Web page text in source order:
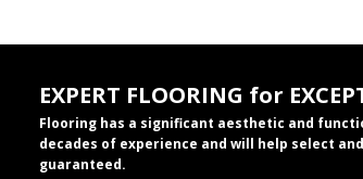
EXPERT FLOORING for
Flooring has a significant aesthetic and
decades of experience and will help select
guaranteed.